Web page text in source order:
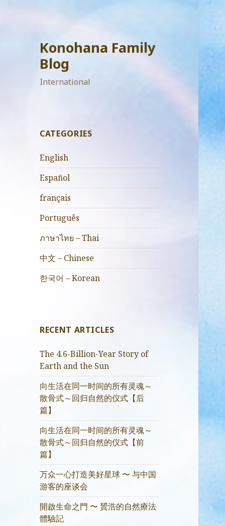
Konohana Family
Blog
International
CATEGORIES
English
Español
français
Português
ภาษาไทย – Thai
中文 – Chinese
한국어 – Korean
RECENT ARTICLES
The 4.6-Billion-Year Story of
Earth and the Sun
向生活在同一时间的所有灵魂～
散骨式～回归自然的仪式【后
篇】
向生活在同一时间的所有灵魂～
散骨式～回归自然的仪式【前
篇】
万众一心打造美好星球 〜 与中国
游客的座谈会
開啟生命之門 〜 贇浩的自然療法
體驗記